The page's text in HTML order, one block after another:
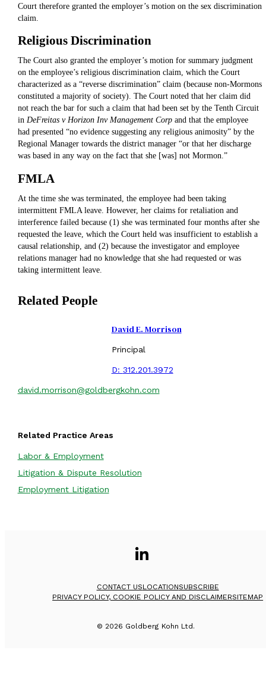
Court therefore granted the employer’s motion on the sex discrimination
claim.
Religious Discrimination
The Court also granted the employer’s motion for summary judgment
on the employee’s religious discrimination claim, which the Court
characterized as a “reverse discrimination” claim (because non-Mormons
constituted a majority of society). The Court noted that her claim did
not reach the bar for such a claim that had been set by the Tenth Circuit
in DeFreitas v Horizon Inv Management Corp and that the employee
had presented “no evidence suggesting any religious animosity” by the
Regional Manager towards the district manager “or that her discharge
was based in any way on the fact that she [was] not Mormon.”
FMLA
At the time she was terminated, the employee had been taking
intermittent FMLA leave. However, her claims for retaliation and
interference failed because (1) she was terminated four months after she
requested the leave, which the Court held was insufficient to establish a
causal relationship, and (2) because the investigator and employee
relations manager had no knowledge that she had requested or was
taking intermittent leave.
Related People
David E. Morrison
Principal
D: 312.201.3972
david.morrison@goldbergkohn.com
Related Practice Areas
Labor & Employment
Litigation & Dispute Resolution
Employment Litigation
© 2026 Goldberg Kohn Ltd.
CONTACT USLOCATIONSUBSCRIBE
PRIVACY POLICY, COOKIE POLICY AND DISCLAIMERSITEMAP